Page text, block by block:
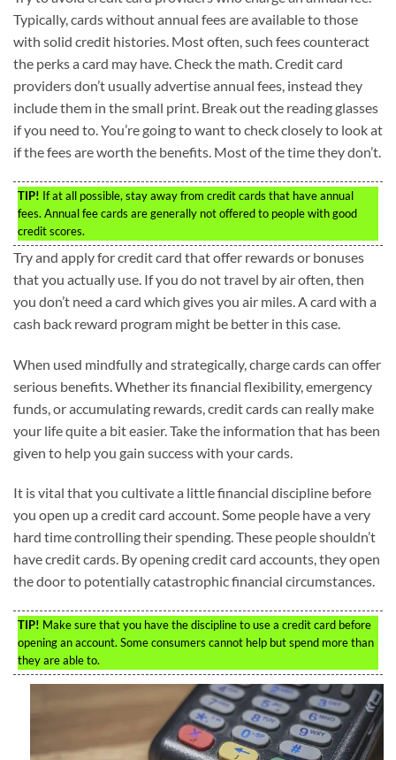
Typically, cards without annual fees are available to those
with solid credit histories. Most often, such fees counteract
the perks a card may have. Check the math. Credit card
providers don’t usually advertise annual fees, instead they
include them in the small print. Break out the reading glasses
if you need to. You’re going to want to check closely to look at
if the fees are worth the benefits. Most of the time they don’t.
TIP! If at all possible, stay away from credit cards that have annual
fees. Annual fee cards are generally not offered to people with good
credit scores.
Try and apply for credit card that offer rewards or bonuses
that you actually use. If you do not travel by air often, then
you don’t need a card which gives you air miles. A card with a
cash back reward program might be better in this case.
When used mindfully and strategically, charge cards can offer
serious benefits. Whether its financial flexibility, emergency
funds, or accumulating rewards, credit cards can really make
your life quite a bit easier. Take the information that has been
given to help you gain success with your cards.
It is vital that you cultivate a little financial discipline before
you open up a credit card account. Some people have a very
hard time controlling their spending. These people shouldn’t
have credit cards. By opening credit card accounts, they open
the door to potentially catastrophic financial circumstances.
TIP! Make sure that you have the discipline to use a credit card before
opening an account. Some consumers cannot help but spend more than
they are able to.